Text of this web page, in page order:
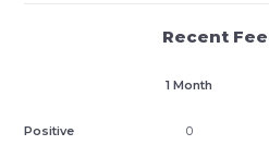
Recent
1 Month
Positive 0